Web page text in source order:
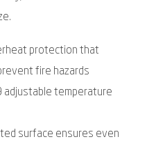
protection that
fire hazards
adjustable temperature
surface ensures even